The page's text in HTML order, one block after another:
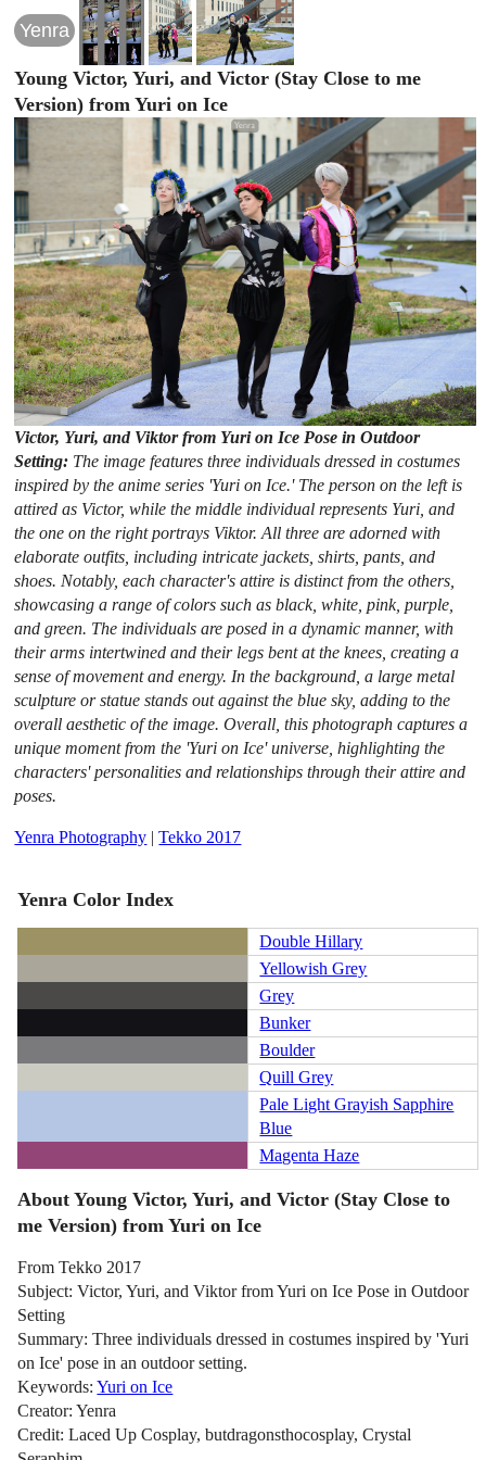
Yenra
Young Victor, Yuri, and Victor (Stay Close to me
Version) from Yuri on Ice
Victor, Yuri, and Viktor from Yuri on Ice Pose in Outdoor
Setting: The image features three individuals dressed in costumes
inspired by the anime series 'Yuri on Ice.' The person on the left is
attired as Victor, while the middle individual represents Yuri, and
the one on the right portrays Viktor. All three are adorned with
elaborate outfits, including intricate jackets, shirts, pants, and
shoes. Notably, each character's attire is distinct from the others,
showcasing a range of colors such as black, white, pink, purple,
and green. The individuals are posed in a dynamic manner, with
their arms intertwined and their legs bent at the knees, creating a
sense of movement and energy. In the background, a large metal
sculpture or statue stands out against the blue sky, adding to the
overall aesthetic of the image. Overall, this photograph captures a
unique moment from the 'Yuri on Ice' universe, highlighting the
characters' personalities and relationships through their attire and
poses.
Yenra Photography |Tekko 2017
Yenra Color Index
Double Hillary
Yellowish Grey
Grey
Bunker
Boulder
Quill Grey
Pale Light Grayish Sapphire
Blue
Magenta Haze
About Young Victor, Yuri, and Victor (Stay Close to
me Version) from Yuri on Ice
From Tekko 2017
Subject: Victor, Yuri, and Viktor from Yuri on Ice Pose in Outdoor
Setting
Summary: Three individuals dressed in costumes inspired by 'Yuri
on Ice' pose in an outdoor setting.
Keywords:Yuri on Ice
Creator: Yenra
Credit: Laced Up Cosplay, butdragonsthocosplay, Crystal